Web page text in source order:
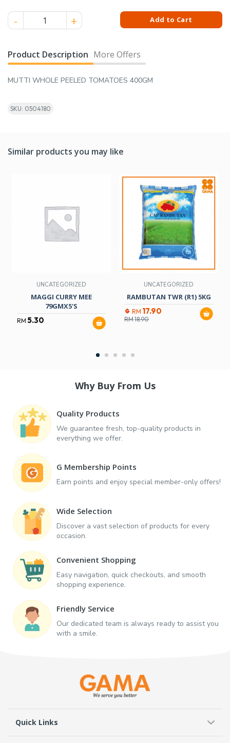
MUTTI WHOLE PEELED TOMATOES 400GM quantity
Add to Cart
Product Description More Offers
MUTTI WHOLE PEELED TOMATOES 400GM
SKU: 0504180
Similar products you may like
UNCATEGORIZED
MAGGI CURRY MEE
79GMX5'S
RM 5.30
UNCATEGORIZED
RAMBUTAN TWR (R1) 5KG
RM 17.90
RM18.90
Why Buy From Us
Quality Products
We guarantee fresh, top-quality products in
everything we offer.
G Membership Points
Earn points and enjoy special member-only offers!
Wide Selection
Discover a vast selection of products for every
occasion.
Convenient Shopping
Easy navigation, quick checkouts, and smooth
shopping experience.
Friendly Service
Our dedicated team is always ready to assist you
with a smile.
Quick Links